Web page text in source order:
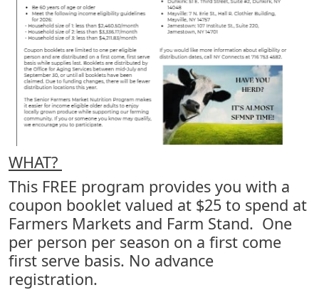
WHAT?
This FREE program provides you with a
coupon booklet valued at $25 to spend at
Farmers Markets and Farm Stand. One
per person per season on a first come
first serve basis. No advance
registration.